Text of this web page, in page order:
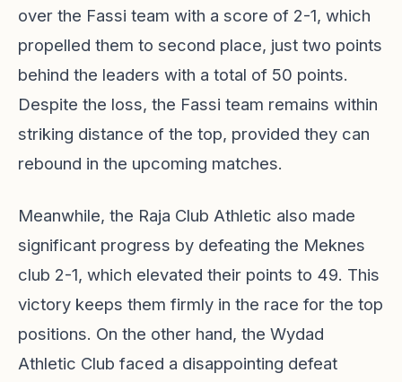
over the Fassi team with a score of 2-1, which
propelled them to second place, just two points
behind the leaders with a total of 50 points.
Despite the loss, the Fassi team remains within
striking distance of the top, provided they can
rebound in the upcoming matches.
Meanwhile, the Raja Club Athletic also made
significant progress by defeating the Meknes
club 2-1, which elevated their points to 49. This
victory keeps them firmly in the race for the top
positions. On the other hand, the Wydad
Athletic Club faced a disappointing defeat